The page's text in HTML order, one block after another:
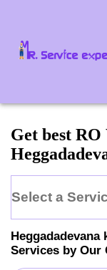
Get best
Select a
Heggadadevana
Services by Our